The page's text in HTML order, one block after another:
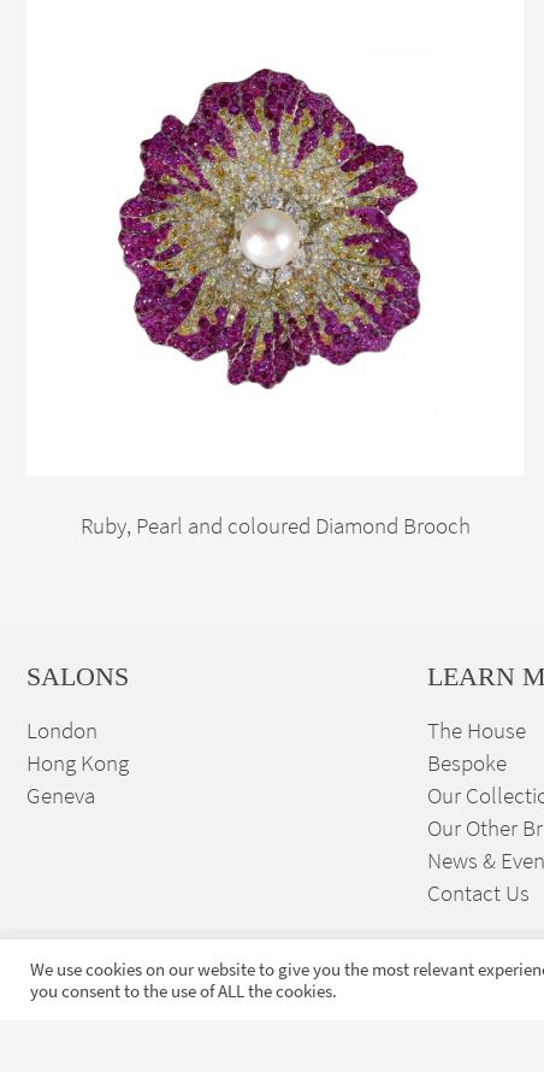
Ruby, Pearl and coloured Diamond Brooch
SALONS
London
Hong Kong
Geneva
LEARN
The House
Bespoke
Our
Our Other
News &
Contact Us
Sign up to our exclusive
We use cookies on our website to give you the most relevant
you consent to the use of ALL the cookies.